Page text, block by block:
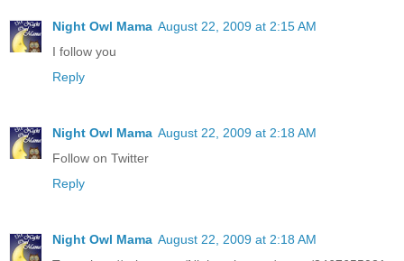
Night Owl Mama August 22, 2009 at 2:15 AM
I follow you
Reply
Night Owl Mama August 22, 2009 at 2:18 AM
Follow on Twitter
Reply
Night Owl Mama August 22, 2009 at 2:18 AM